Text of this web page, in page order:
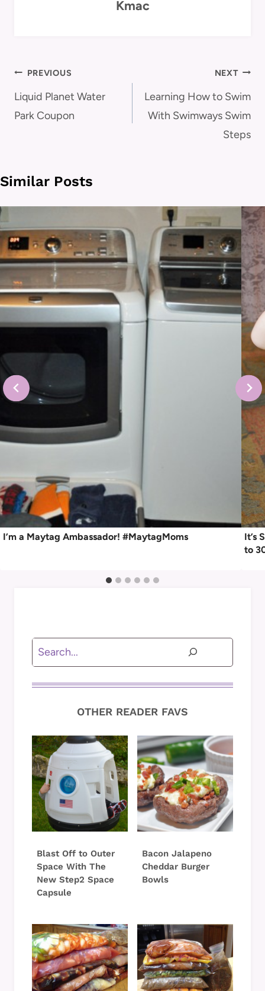
Kmac
Post
navigation
PREVIOUS
Liquid Planet Water
Park Coupon
NEXT
Learning How to Swim
With Swimways Swim
Steps
Similar Posts
I’m a Maytag Ambassador! #MaytagMoms
It’s
to
Search
OTHER READER FAVS
Blast Off to Outer
Space With The
New Step2 Space
Capsule
Bacon Jalapeno
Cheddar Burger
Bowls